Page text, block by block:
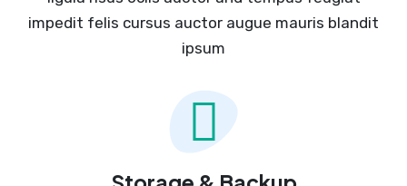
impedit felis cursus auctor augue mauris blandit
ipsum